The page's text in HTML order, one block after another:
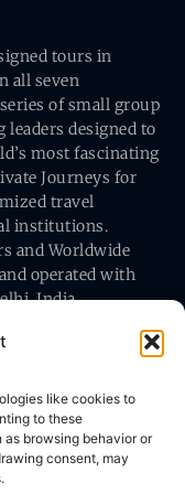
like cookies to
to these
browsing behavior or
consent, may
tours in
all seven
of small group
leaders designed to
most fascinating
Journeys for
travel
institutions.
and Worldwide
operated with
India.
Street East